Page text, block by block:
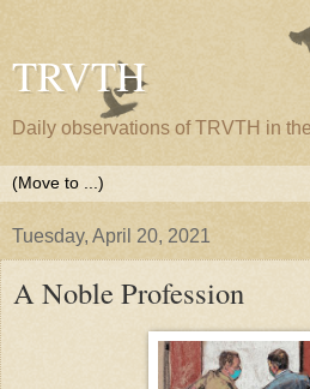
TRVTH
Daily observations of TRVTH in
Tuesday, April 20, 2021
A Noble Profession